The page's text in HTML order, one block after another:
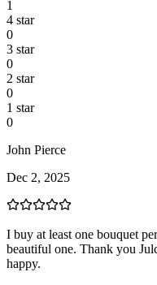
1
4 star
0
3 star
0
2 star
0
1 star
0
John Pierce
Dec 2, 2025
I buy at least one bouquet
beautiful one. Thank you
happy.